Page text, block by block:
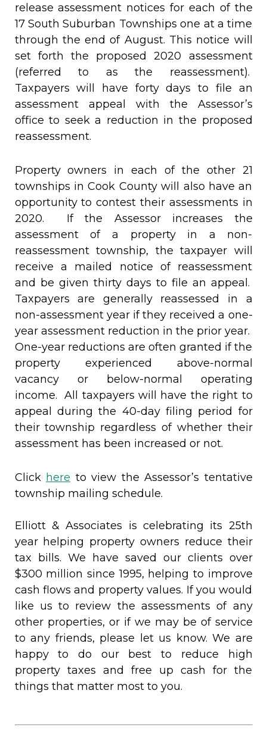
release assessment notices for each of the
17 South Suburban Townships one at a time
through the end of August. This notice will
set forth the proposed 2020 assessment
(referred to as the reassessment).
Taxpayers will have forty days to file an
assessment appeal with the Assessor’s
office to seek a reduction in the proposed
reassessment.
Property owners in each of the other 21
townships in Cook County will also have an
opportunity to contest their assessments in
2020. If the Assessor increases the
assessment of a property in a non-
reassessment township, the taxpayer will
receive a mailed notice of reassessment
and be given thirty days to file an appeal.
Taxpayers are generally reassessed in a
non-assessment year if they received a one-
year assessment reduction in the prior year.
One-year reductions are often granted if the
property experienced above-normal
vacancy or below-normal operating
income. All taxpayers will have the right to
appeal during the 40-day filing period for
their township regardless of whether their
assessment has been increased or not.
Click here to view the Assessor’s tentative
township mailing schedule.
Elliott & Associates is celebrating its 25th
year helping property owners reduce their
tax bills. We have saved our clients over
$300 million since 1995, helping to improve
cash flows and property values. If you would
like us to review the assessments of any
other properties, or if we may be of service
to any friends, please let us know. We are
happy to do our best to reduce high
property taxes and free up cash for the
things that matter most to you.